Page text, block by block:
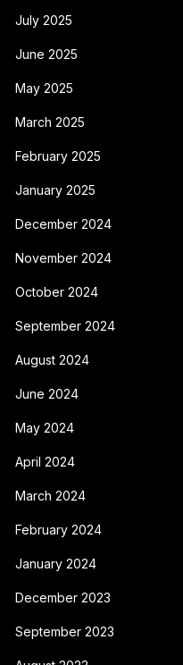
July 2025
June 2025
May 2025
March 2025
February 2025
January 2025
December 2024
November 2024
October 2024
September 2024
August 2024
June 2024
May 2024
April 2024
March 2024
February 2024
January 2024
December 2023
September 2023